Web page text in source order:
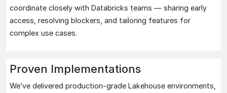
coordinate closely with Databricks teams — sharing early
access, resolving blockers, and tailoring features for
complex use cases.
Proven Implementations
We’ve delivered production-grade Lakehouse environments,